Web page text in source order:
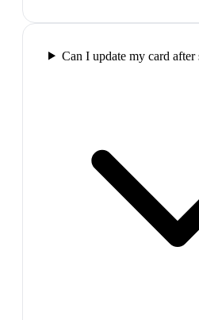
Can I update my card after